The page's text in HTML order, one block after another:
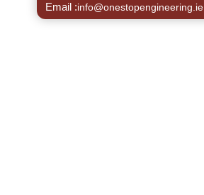
Email :info@onestopengineering.ie